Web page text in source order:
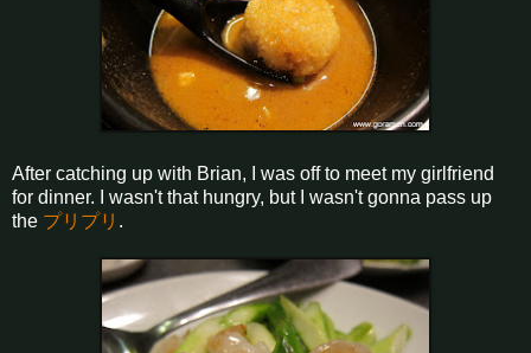
After catching up with Brian, I was off to meet my girlfriend
for dinner. I wasn't that hungry, but I wasn't gonna pass up
the プリプリ .